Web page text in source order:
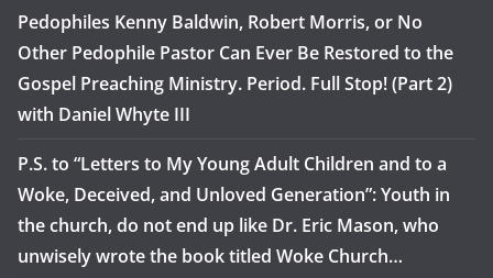
Pedophiles Kenny Baldwin, Robert Morris, or No
Other Pedophile Pastor Can Ever Be Restored to the
Gospel Preaching Ministry. Period. Full Stop! (Part 2)
with Daniel Whyte III
P.S. to “Letters to My Young Adult Children and to a
Woke, Deceived, and Unloved Generation”: Youth in
the church, do not end up like Dr. Eric Mason, who
unwisely wrote the book titled Woke Church…